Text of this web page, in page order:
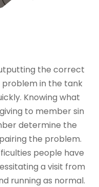
the correct
in the tank
Knowing what
to member sin
determine the
the problem.
people have
a visit from
running as normal.